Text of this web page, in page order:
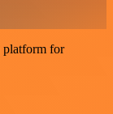
platform for